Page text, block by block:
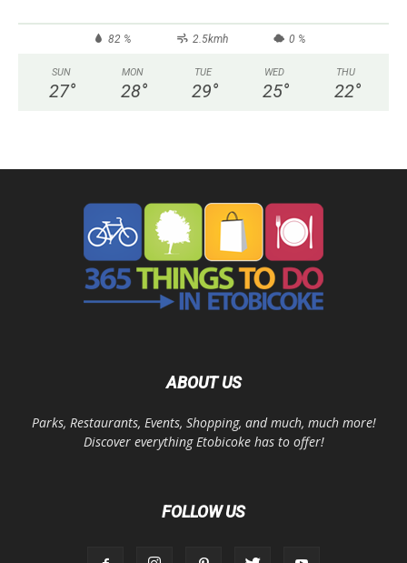
82 % 2.5kmh 0 %
SUN
27°
MON
28°
TUE
29°
WED
25°
THU
22°
ABOUT US
Parks, Restaurants, Events, Shopping, and much, much more!
Discover everything Etobicoke has to offer!
FOLLOW US